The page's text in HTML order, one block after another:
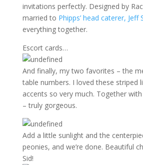
invitations perfectly. Designed by
married to Phipps’ head caterer, Jeff
everything together.
Escort cards…
And finally, my two favorites – the
table numbers. I loved these striped
accents so very much. Together
– truly gorgeous.
Add a little sunlight and the
peonies, and we’re done. Beautiful
Sid!